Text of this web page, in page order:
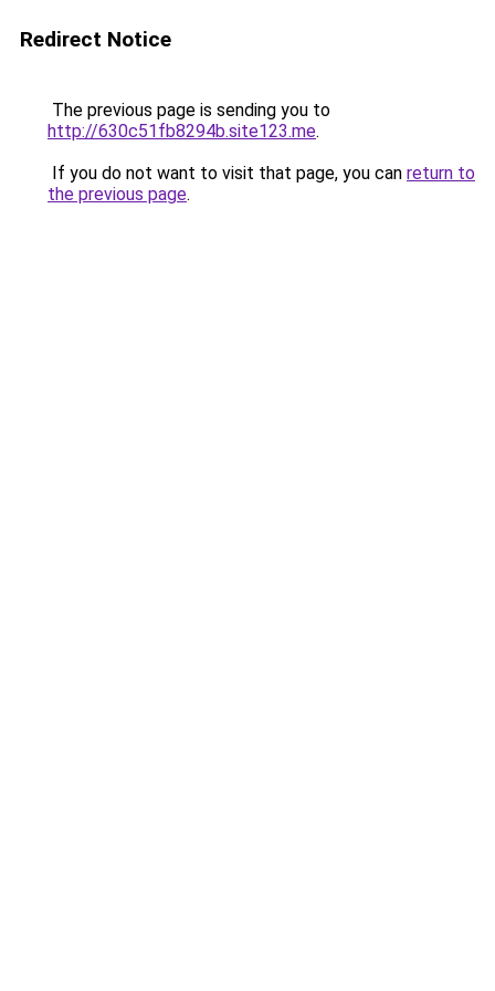
Redirect Notice
The previous page is sending you to
http://630c51fb8294b.site123.me.
If you do not want to visit that page, you can return to
the previous page.